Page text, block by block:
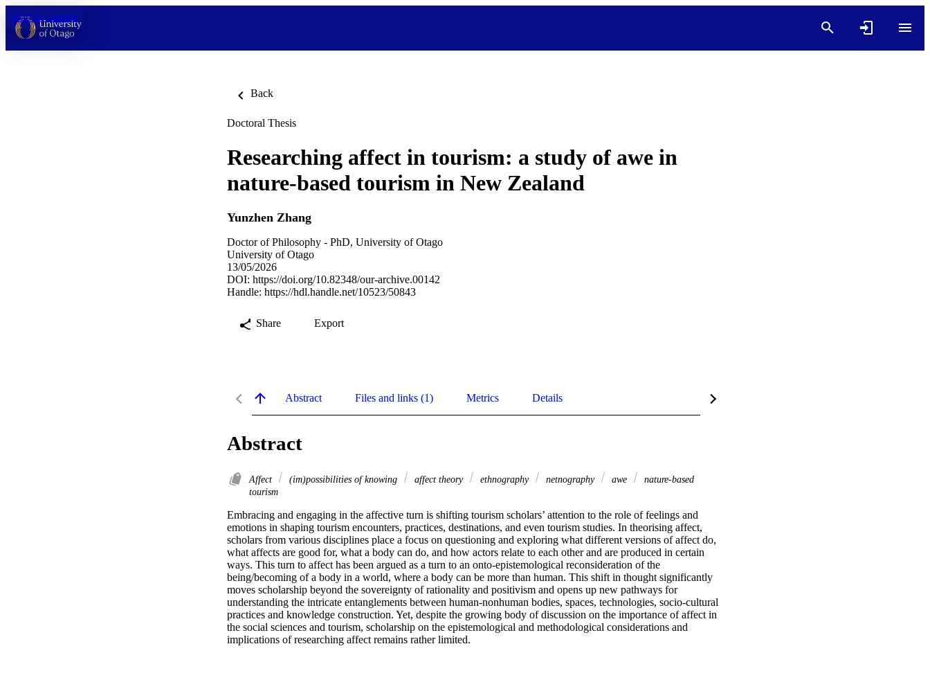
Skip to content
Back
Doctoral Thesis
Researching affect in tourism: a study of awe in
nature-based tourism in New Zealand
Yunzhen Zhang
Doctor of Philosophy - PhD, University of Otago
University of Otago
13/05/2026
DOI: https://doi.org/10.82348/our-archive.00142
Handle: https://hdl.handle.net/10523/50843
Share Export
Abstract Files and links (1) Metrics Details
Abstract
Affect (im)possibilities of knowing affect theory ethnography netnography awe
nature-based
tourism
Embracing and engaging in the affective turn is shifting tourism scholars’ attention to the role of feelings and
emotions in shaping tourism encounters, practices, destinations, and even tourism studies. In theorising affect,
scholars from various disciplines place a focus on questioning and exploring what different versions of affect do,
what affects are good for, what a body can do, and how actors relate to each other and are produced in certain
ways. This turn to affect has been argued as a turn to an onto-epistemological reconsideration of the
being/becoming of a body in a world, where a body can be more than human. This shift in thought significantly
moves scholarship beyond the sovereignty of rationality and positivism and opens up new pathways for
understanding the intricate entanglements between human-nonhuman bodies, spaces, technologies, socio-cultural
practices and knowledge construction. Yet, despite the growing body of discussion on the importance of affect in
the social sciences and tourism, scholarship on the epistemological and methodological considerations and
implications of researching affect remains rather limited.